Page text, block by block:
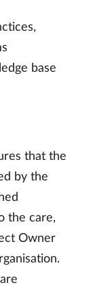
base
that the
by the
the care,
Owner